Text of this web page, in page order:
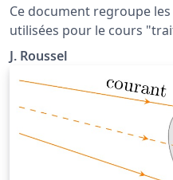
différentielles"
Ce document regroupe
utilisées pour le cours
équations différentielles"
physique.fr/
J. Roussel